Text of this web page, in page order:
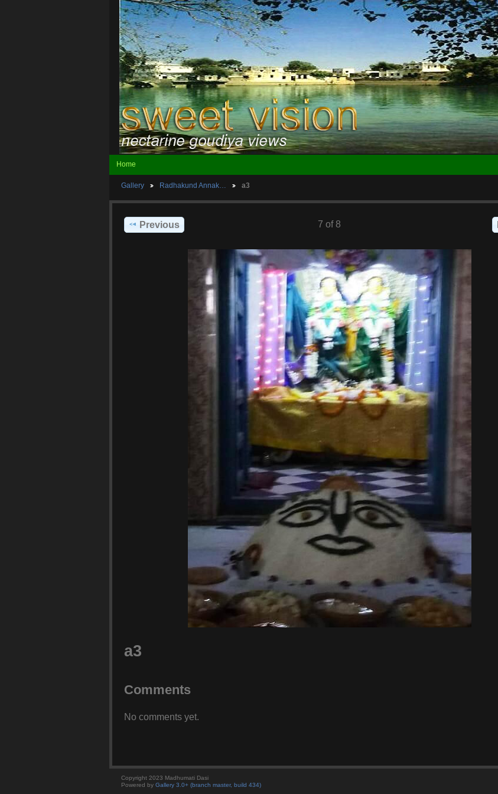
Home
Gallery Radhakund Annak… a3
Previous 7 of 8
a3
Comments
No comments yet.
Copyright 2023 Madhumati Dasi
Powered by Gallery 3.0+ (branch master, build 434)